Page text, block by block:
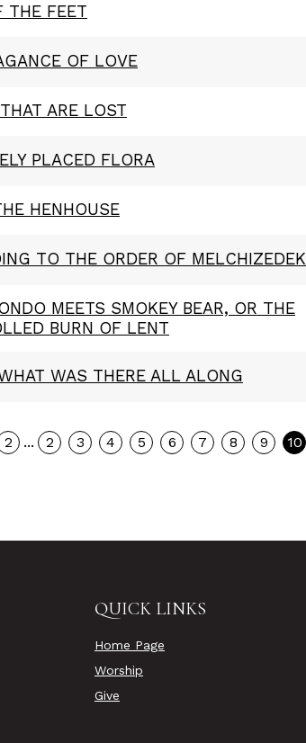
THE FEET
OF LOVE
ARE LOST
PLACED FLORA
HENHOUSE
TO THE ORDER OF MELCHIZEDEK
MEETS SMOKEY BEAR, OR THE
BURN OF LENT
WAS THERE ALL ALONG
2 ... 2 3 4 5 6 7 8 9 10
QUICK LINKS
Home Page
Worship
Give